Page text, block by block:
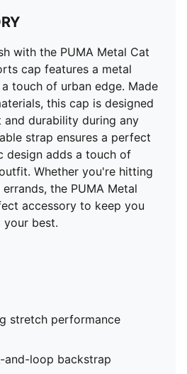
with the PUMA Metal Cat
cap features a metal
touch of urban edge. Made
this cap is designed
durability during any
strap ensures a perfect
design adds a touch of
Whether you're hitting
the PUMA Metal
accessory to keep you
your best.
stretch performance
and-loop backstrap